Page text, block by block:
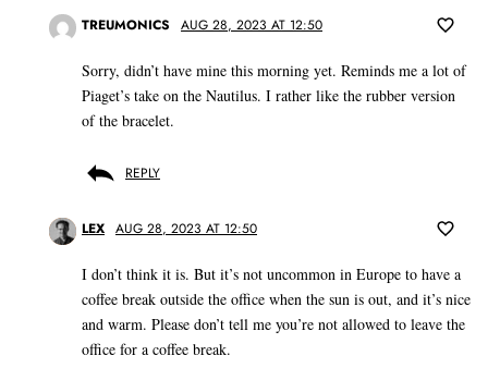
TREUMONICS AUG 28, 2023 AT 12:50
Sorry, didn’t have mine this morning yet. Reminds me a lot of
Piaget’s take on the Nautilus. I rather like the rubber version
of the bracelet.
REPLY
LEX AUG 28, 2023 AT 12:50
I don’t think it is. But it’s not uncommon in Europe to have a
coffee break outside the office when the sun is out, and it’s nice
and warm. Please don’t tell me you’re not allowed to leave the
office for a coffee break.